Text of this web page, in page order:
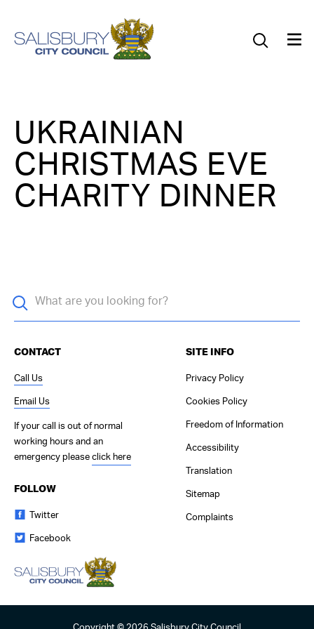
Our Council
Our City
Jobs
Contact Us
UKRAINIAN
CHRISTMAS EVE
CHARITY DINNER
CONTACT
Call Us
Email Us
If your call is out of normal
working hours and an
emergency please click here
FOLLOW
Twitter
Facebook
SITE INFO
Privacy Policy
Cookies Policy
Freedom of Information
Accessibility
Translation
Sitemap
Complaints